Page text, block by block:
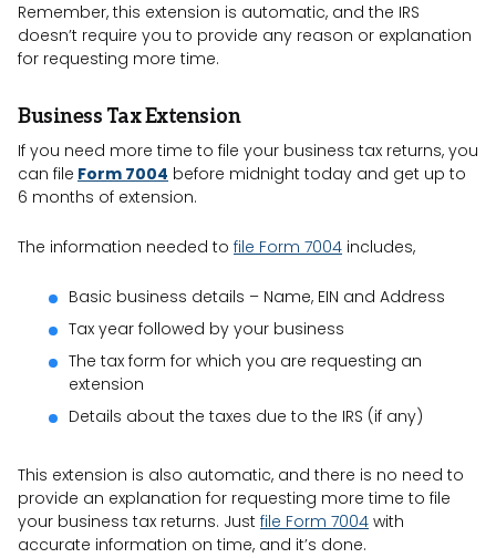
Remember, this extension is automatic, and the IRS
doesn’t require you to provide any reason or explanation
for requesting more time.
Business Tax Extension
If you need more time to file your business tax returns, you
can file Form 7004 before midnight today and get up to
6 months of extension.
The information needed to file Form 7004 includes,
Basic business details – Name, EIN and Address
Tax year followed by your business
The tax form for which you are requesting an
extension
Details about the taxes due to the IRS (if any)
This extension is also automatic, and there is no need to
provide an explanation for requesting more time to file
your business tax returns. Just file Form 7004 with
accurate information on time, and it’s done.